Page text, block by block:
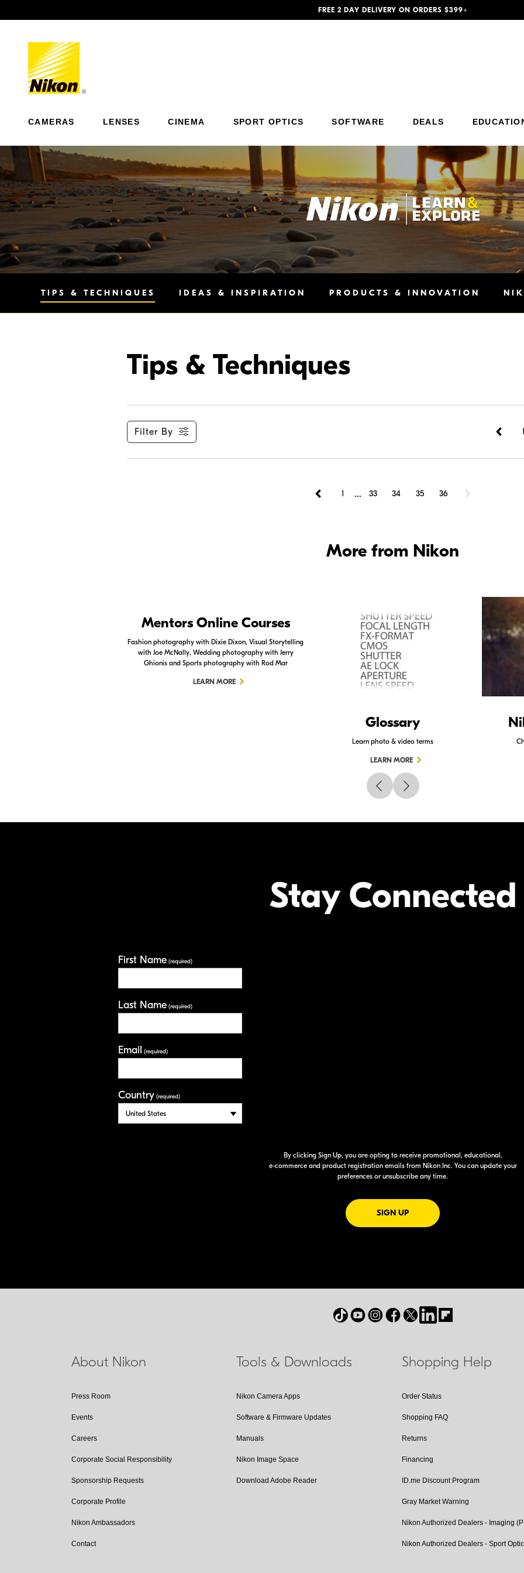
FREE 2 DAY DELIVERY ON ORDERS $399+
CAMERAS LENSES CINEMA SPORT OPTICS SOFTWARE DEALS
TIPS & TECHNIQUES IDEAS & INSPIRATION PRODUCTS & INNOVATION
Tips & Techniques
Filter By 1
1 ... 33 34 35 36
More from Nikon
Mentors Online Courses
Fashion photography with Dixie Dixon, Visual Storytelling
with Joe McNally, Wedding photography with Jerry
Ghionis and Sports photography with Rod Mar
LEARN MORE
Glossary
Learn photo & video terms
LEARN MORE
Stay Connected
First Name(required)
Last Name(required)
Email (required)
Country (required)
By clicking Sign Up, you are opting to receive promotional, educational,
e-commerceand product registration emails from Nikon Inc. You can update your
preferences or unsubscribe any time.
SIGN UPFOR EMAILS FROM NIKON
About Nikon
Press Room
Events
Careers
Corporate Social Responsibility
Sponsorship Requests
Corporate Profile
Nikon Ambassadors
Contact
Tools & Downloads
Nikon Camera Apps
Software & Firmware Updates
Manuals
Nikon Image Space
Download Adobe Reader
Shopping Help
Order Status
Shopping FAQ
Returns
Financing
ID.me Discount Program
Gray Market Warning
Nikon Authorized Dealers - Imaging
Nikon Authorized Dealers - Sport